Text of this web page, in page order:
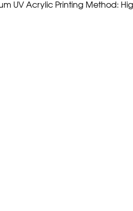
UV Acrylic Printing Method: